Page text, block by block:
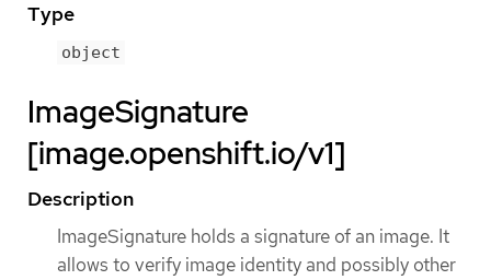
Type
object
ImageSignature
[image.openshift.io/v1]
Description
ImageSignature holds a signature of an image. It
allows to verify image identity and possibly other